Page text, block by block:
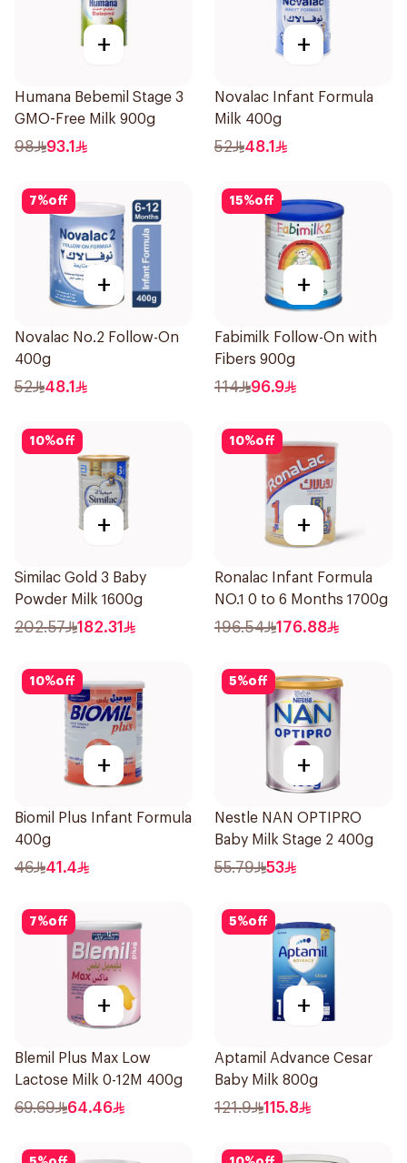
+
Humana Bebemil Stage 3
GMO-Free Milk 900g
98 93.1
+
Novalac Infant Formula
Milk 400g
52 48.1
7%off
+
Novalac No.2 Follow-On
400g
52 48.1
15%off
+
Fabimilk Follow-On with
Fibers 900g
114 96.9
10%off
+
Similac Gold 3 Baby
Powder Milk 1600g
202.57 182.31
10%off
+
Ronalac Infant Formula
NO.1 0 to 6 Months 1700g
196.54 176.88
10%off
+
Biomil Plus Infant Formula
400g
46 41.4
5%off
+
Nestle NAN OPTIPRO
Baby Milk Stage 2 400g
55.79 53
7%off
+
Blemil Plus Max Low
Lactose Milk 0-12M 400g
69.69 64.46
5%off
+
Aptamil Advance Cesar
Baby Milk 800g
121.9 115.8